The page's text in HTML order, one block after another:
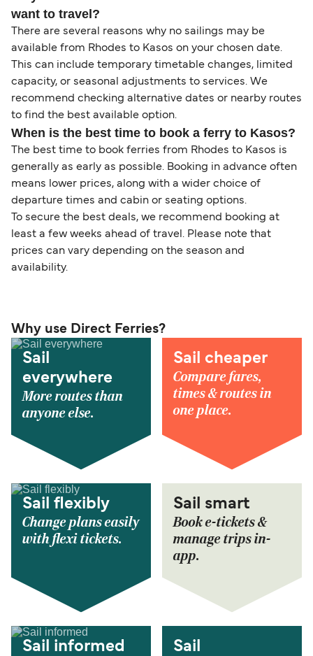
want to travel?
There are several reasons why no sailings may be
available from Rhodes to Kasos on your chosen date.
This can include temporary timetable changes, limited
capacity, or seasonal adjustments to services. We
recommend checking alternative dates or nearby routes
to find the best available option.
When is the best time to book a ferry to Kasos?
The best time to book ferries from Rhodes to Kasos is
generally as early as possible. Booking in advance often
means lower prices, along with a wider choice of
departure times and cabin or seating options.
To secure the best deals, we recommend booking at
least a few weeks ahead of travel. Please note that
prices can vary depending on the season and
availability.
Why use Direct Ferries?
Sail
everywhere
More routes than
anyone else.
Sail cheaper
Compare fares,
times & routes in
one place.
Sail flexibly
Change plans easily
with flexi tickets.
Sail smart
Book e-tickets &
manage trips in-
app.
Sail informed
Sail